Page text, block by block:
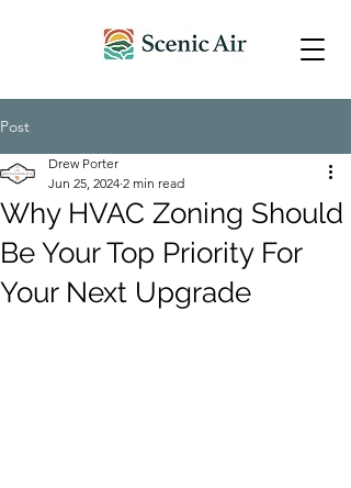
Post
Why HVAC Zoning Should
Be Your Top Priority For
Your Next Upgrade
Drew Porter
Jun 25, 2024 2 min read